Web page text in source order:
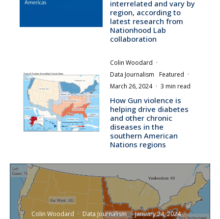
interrelated and vary by
region, according to
latest research from
Nationhood Lab
collaboration
Colin Woodard ·
Data Journalism
Featured ·
March 26, 2024 · 3 min read
How Gun violence is
helping drive diabetes
and other chronic
diseases in the
southern American
Nations regions
Colin Woodard · Data Journalism · January 24, 2024 ·